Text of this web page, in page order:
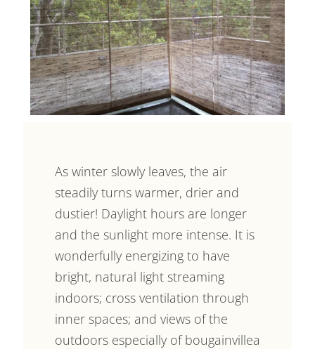
As winter slowly leaves, the air
steadily turns warmer, drier and
dustier! Daylight hours are longer
and the sunlight more intense. It is
wonderfully energizing to have
bright, natural light streaming
indoors; cross ventilation through
inner spaces; and views of the
outdoors especially of bougainvillea